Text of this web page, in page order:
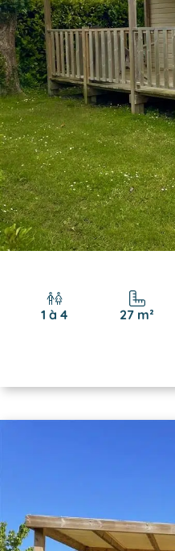
1 à 4 27 m²